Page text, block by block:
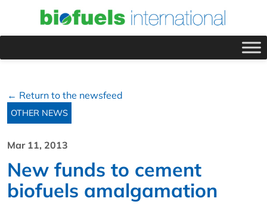
← Return to the newsfeed
OTHER NEWS
Mar 11, 2013
New funds to cement
biofuels amalgamation